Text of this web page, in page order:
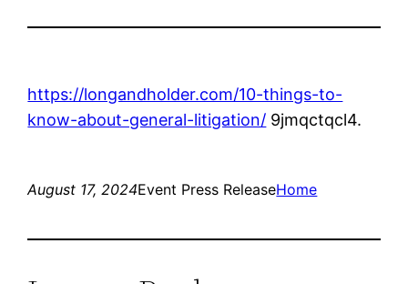
https://longandholder.com/10-things-to-
know-about-general-litigation/ 9jmqctqcl4.
August 17, 2024Event Press ReleaseHome